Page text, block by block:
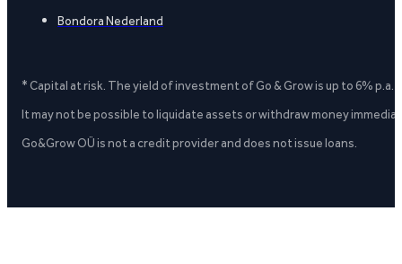
Bondora Nederland
* Capital at risk. The yield of investment of Go & Grow is up to 6%
It may not be possible to liquidate assets or withdraw money
Go&Grow OÜ is not a credit provider and does not issue loans.